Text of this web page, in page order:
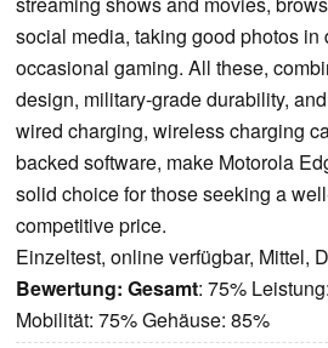
social media, taking good photos in
occasional gaming. All these,
design, military-grade durability,
wired charging, wireless charging
backed software, make Motorola
solid choice for those seeking a
competitive price.
Einzeltest, online verfügbar, Mittel,
Bewertung: Gesamt: 75%
Mobilität: 75% Gehäuse: 85%